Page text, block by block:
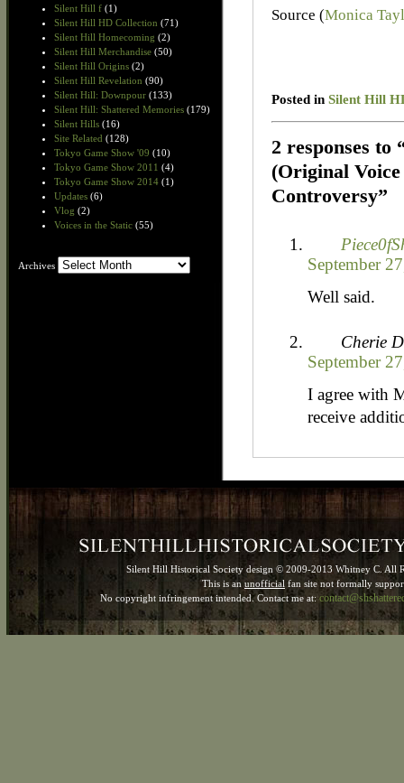
Silent Hill f (1)
Silent Hill HD Collection (71)
Silent Hill Homecoming (2)
Silent Hill Merchandise (50)
Silent Hill Origins (2)
Silent Hill Revelation (90)
Silent Hill: Downpour (133)
Silent Hill: Shattered Memories (179)
Silent Hills (16)
Site Related (128)
Tokyo Game Show '09 (10)
Tokyo Game Show 2011 (4)
Tokyo Game Show 2014 (1)
Updates (6)
Vlog (2)
Voices in the Static (55)
Archives Archives
Source (Monica
Posted in Silent Hill
2 responses
(Original
Controversy”
September
Well said.
Cherie
September
I agree with
receive
Silent Hill Historical Society design © 2009-2013 Whitney C. All
This is an unofficial fan site not formally
No copyright infringement intended. Contact me at: